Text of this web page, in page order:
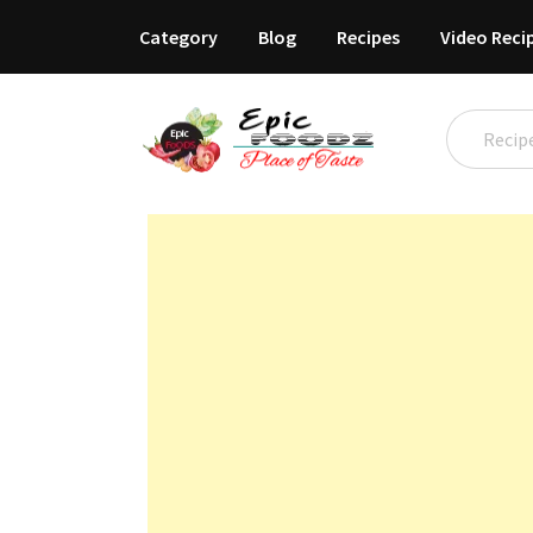
Category Blog Recipes Video